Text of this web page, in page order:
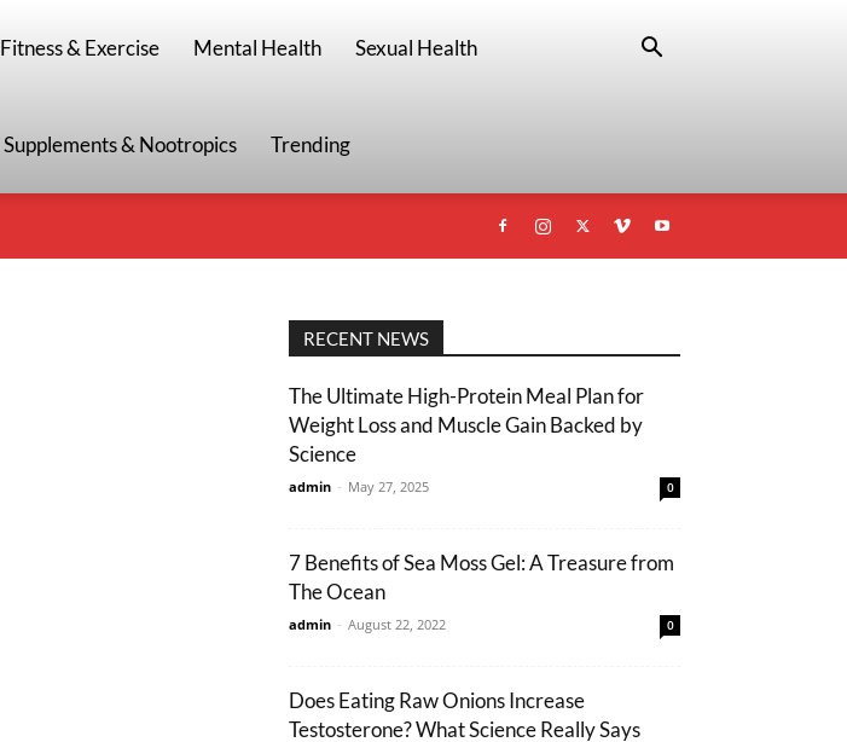
Fitness & Exercise Mental Health Sexual Health
Supplements & Nootropics Trending
RECENT NEWS
The Ultimate High-Protein Meal Plan for
Weight Loss and Muscle Gain Backed by
Science
admin - May 27, 2025 0
7 Benefits of Sea Moss Gel: A Treasure from
The Ocean
admin - August 22, 2022 0
Does Eating Raw Onions Increase
Testosterone? What Science Really Says